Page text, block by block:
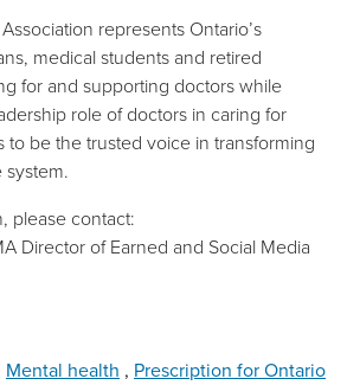
represents Ontario’s
medical students and retired
for and supporting doctors while
role of doctors in caring for
to be the trusted voice in transforming
system.
please contact:
Director of Earned and Social Media
Mental health , Prescription for Ontario